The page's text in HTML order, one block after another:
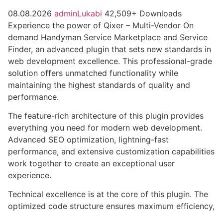
08.08.2026 adminLukabi 42,509+ Downloads
Experience the power of Qixer – Multi-Vendor On
demand Handyman Service Marketplace and Service
Finder, an advanced plugin that sets new standards in
web development excellence. This professional-grade
solution offers unmatched functionality while
maintaining the highest standards of quality and
performance.
The feature-rich architecture of this plugin provides
everything you need for modern web development.
Advanced SEO optimization, lightning-fast
performance, and extensive customization capabilities
work together to create an exceptional user
experience.
Technical excellence is at the core of this plugin. The
optimized code structure ensures maximum efficiency,